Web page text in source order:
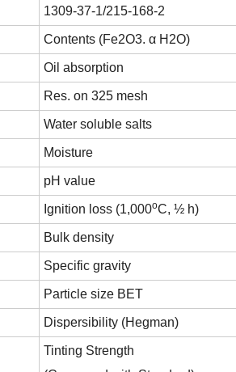
1309-37-1/215-168-2
Contents (Fe2O3. α H2O)
Oil absorption
Res. on 325 mesh
Water soluble salts
Moisture
pH value
Ignition loss (1,000oC, ½ h)
Bulk density
Specific gravity
Particle size BET
Dispersibility (Hegman)
Tinting Strength